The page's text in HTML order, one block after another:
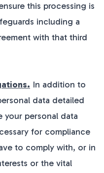
this processing is
including a
with that third
In addition to
data detailed
your personal data
for compliance
to comply with, or in
or the vital